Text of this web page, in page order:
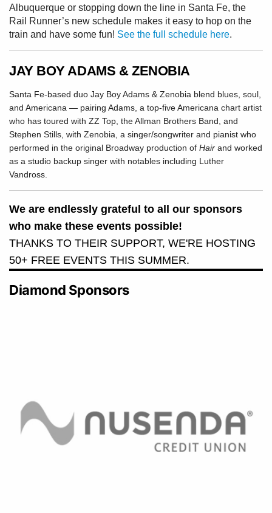
Albuquerque or stopping down the line in Santa Fe, the
Rail Runner’s new schedule makes it easy to hop on the
train and have some fun! See the full schedule here.
JAY BOY ADAMS & ZENOBIA
Santa Fe-based duo Jay Boy Adams & Zenobia blend blues, soul,
and Americana — pairing Adams, a top-five Americana chart artist
who has toured with ZZ Top, the Allman Brothers Band, and
Stephen Stills, with Zenobia, a singer/songwriter and pianist who
performed in the original Broadway production of Hair and worked
as a studio backup singer with notables including Luther
Vandross.
We are endlessly grateful to all our sponsors
who make these events possible!
THANKS TO THEIR SUPPORT, WE'RE HOSTING
50+ FREE EVENTS THIS SUMMER.
Diamond Sponsors